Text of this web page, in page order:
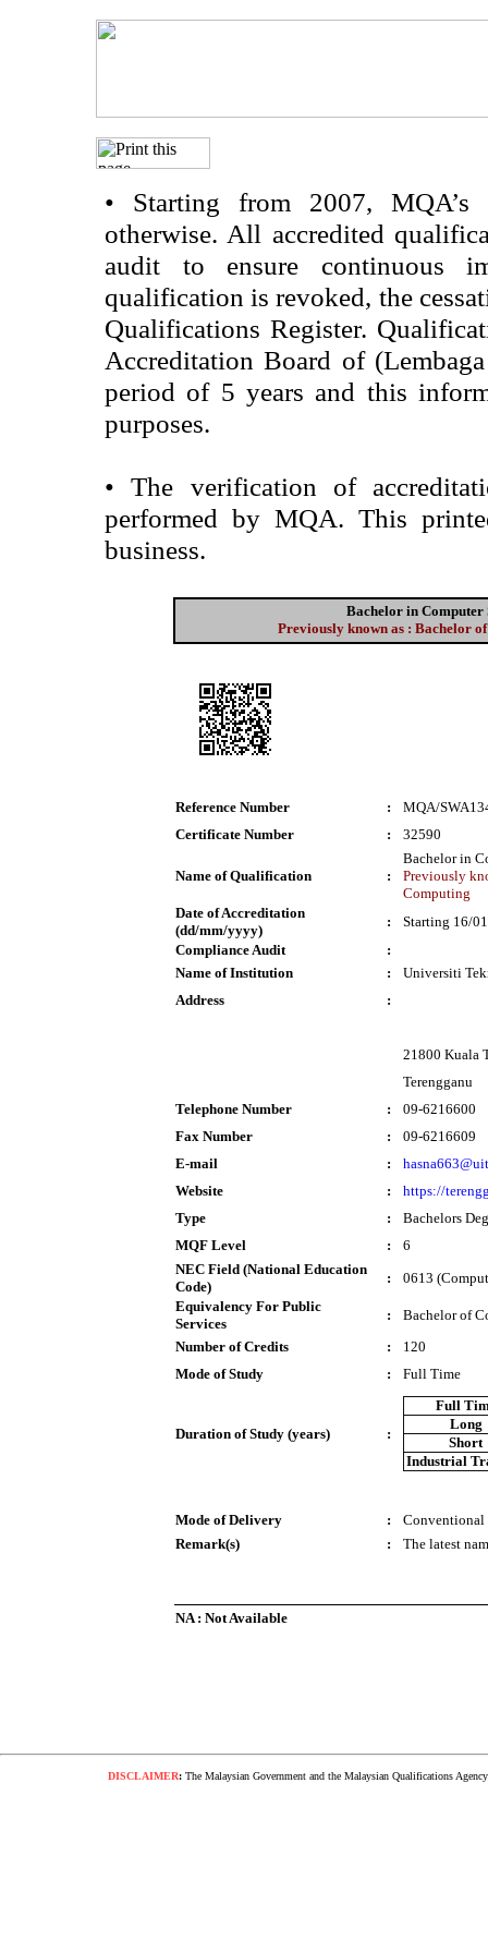
• Starting from 2007, MQA’s
otherwise. All accredited
audit to ensure continuous
qualification is revoked, the
Qualifications Register.
Accreditation Board of
period of 5 years and this
purposes.
• The verification of
performed by MQA. This
business.
Bachelor in Computer
Previously known as : Bachelor
Reference Number :
MQA/
Certificate Number
: 32590
Name of Qualification :
Bachelor in
Previously
Computing
Date of Accreditation
(dd/mm/yyyy)
:
Starting 16/
Compliance Audit
:
Name of Institution
:
Universiti
Address
:
21800 Kuala
Terengganu
Telephone Number
:
09-6216600
Fax Number
:
09-6216609
E-mail
:
Website
:
https://
Type
:
Bachelors
MQF Level
:
6
NEC Field (National Education
Code)
:
0613
Equivalency For Public
Services
:
Bachelor of
Number of Credits
:
120
Mode of Study
: Full Time
Duration of Study (years) :
Full
Long
Short
Industrial
Mode of Delivery :
Conventional
Remark(s)
: The latest
NA : Not Available
DISCLAIMER:The Malaysian Government and the Malaysian Qualifications